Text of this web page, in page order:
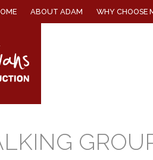
ABOUT ADAM WHY CHOOSE